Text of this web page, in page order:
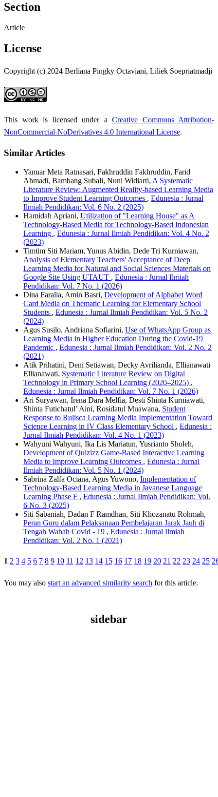
Section
Article
License
Copyright (c) 2024 Berliana Pingky Octaviani, Liliek Soepriatmadji
This work is licensed under a Creative Commons Attribution-
NonCommercial-NoDerivatives 4.0 International License.
Similar Articles
Yanuar Meta Ratnasari, Fakhruddin Fakhruddin, Farid
Ahmadi, Bambang Subali, Nuni Widiarti, A Systematic
Literature Review: Augmented Reality-based Learning Media
to Improve Student Learning Outcomes , Edunesia : Jurnal
Ilmiah Pendidikan: Vol. 6 No. 2 (2025)
Hamidah Apriani, Utilization of "Learning House" as A
Technology-Based Media for Technology-Based Indonesian
Learning , Edunesia : Jurnal Ilmiah Pendidikan: Vol. 4 No. 2
(2023)
Timtim Siti Mariam, Yunus Abidin, Dede Tri Kurniawan,
Analysis of Elementary Teachers' Acceptance of Deep
Learning Media for Natural and Social Sciences Materials on
Google Site Using UTAUT , Edunesia : Jurnal Ilmiah
Pendidikan: Vol. 7 No. 1 (2026)
Dina Faralia, Amin Basri, Development of Alphabet Word
Card Media on Thematic Learning for Elementary School
Students , Edunesia : Jurnal Ilmiah Pendidikan: Vol. 5 No. 2
(2024)
Agus Susilo, Andriana Sofiarini, Use of WhatsApp Group as
Learning Media in Higher Education During the Covid-19
Pandemic , Edunesia : Jurnal Ilmiah Pendidikan: Vol. 2 No. 2
(2021)
Atik Prihatini, Deni Setiawan, Decky Avrilianda, Ellianawati
Ellianawati, Systematic Literature Review on Digital
Technology in Primary School Learning (2020–2025) ,
Edunesia : Jurnal Ilmiah Pendidikan: Vol. 7 No. 1 (2026)
Ari Suryawan, Irena Dara Melfia, Desti Shinta Kurniawati,
Shinta Futichatul’ Aini, Rosidatul Muawana, Student
Response to Rulisca Learning Media Implementation Toward
Science Learning in IV Class Elementary School , Edunesia :
Jurnal Ilmiah Pendidikan: Vol. 4 No. 1 (2023)
Wahyuni Wahyuni, Ika Lis Mariatun, Yusrianto Sholeh,
Development of Quizizz Game-Based Interactive Learning
Media to Improve Learning Outcomes , Edunesia : Jurnal
Ilmiah Pendidikan: Vol. 5 No. 1 (2024)
Sabrina Zalfa Ociana, Agus Yuwono, Implementation of
Technology-Based Learning Media in Javanese Language
Learning Phase F , Edunesia : Jurnal Ilmiah Pendidikan: Vol.
6 No. 3 (2025)
Siti Sabaniah, Dadan F Ramdhan, Siti Khozanatu Rohmah,
Peran Guru dalam Pelaksanaan Pembelajaran Jarak Jauh di
Tengah Wabah Covid - 19 , Edunesia : Jurnal Ilmiah
Pendidikan: Vol. 2 No. 1 (2021)
1 2 3 4 5 6 7 8 9 10 11 12 13 14 15 16 17 18 19 20 21 22 23 24 25
You may also start an advanced similarity search for this article.
sidebar